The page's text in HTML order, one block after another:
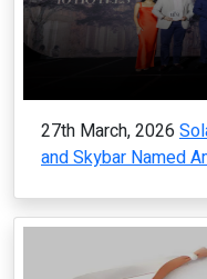
27th March, 2026
and Skybar Named